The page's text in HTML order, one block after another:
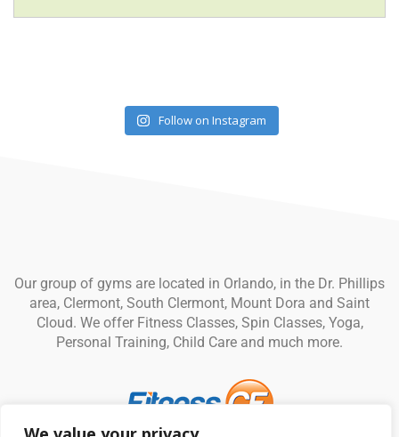
Follow on Instagram
Our group of gyms are located in Orlando, in the Dr. Phillips
area, Clermont, South Clermont, Mount Dora and Saint
Cloud. We offer Fitness Classes, Spin Classes, Yoga,
Personal Training, Child Care and much more.